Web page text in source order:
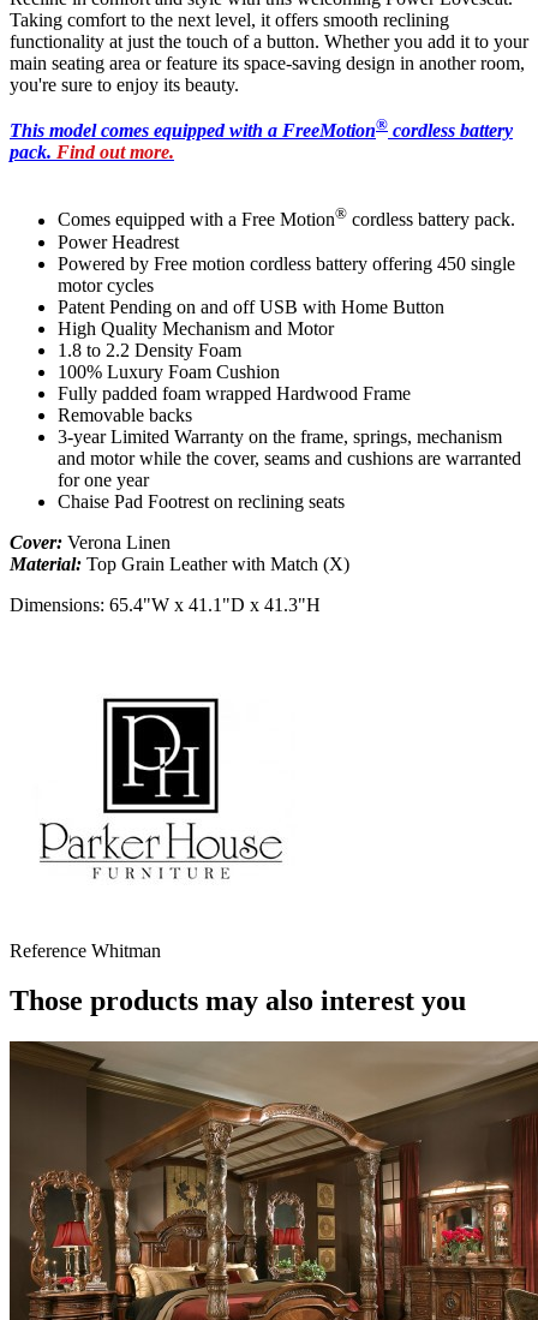
Taking comfort to the next level, it offers smooth reclining
functionality at just the touch of a button. Whether you add it to your
main seating area or feature its space-saving design in another room,
you're sure to enjoy its beauty.
This model comes equipped with a FreeMotion® cordless battery
pack. Find out more.
Comes equipped with a Free Motion® cordless battery pack.
Power Headrest
Powered by Free motion cordless battery offering 450 single
motor cycles
Patent Pending on and off USB with Home Button
High Quality Mechanism and Motor
1.8 to 2.2 Density Foam
100% Luxury Foam Cushion
Fully padded foam wrapped Hardwood Frame
Removable backs
3-year Limited Warranty on the frame, springs, mechanism
and motor while the cover, seams and cushions are warranted
for one year
Chaise Pad Footrest on reclining seats
Cover: Verona Linen
Material: Top Grain Leather with Match (X)
Dimensions: 65.4"W x 41.1"D x 41.3"H
Reference Whitman
Those products may also interest you